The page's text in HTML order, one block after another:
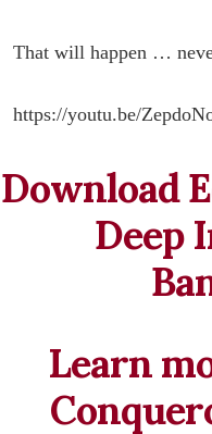
That will happen …
https://youtu.be/
Download
Deep
Learn